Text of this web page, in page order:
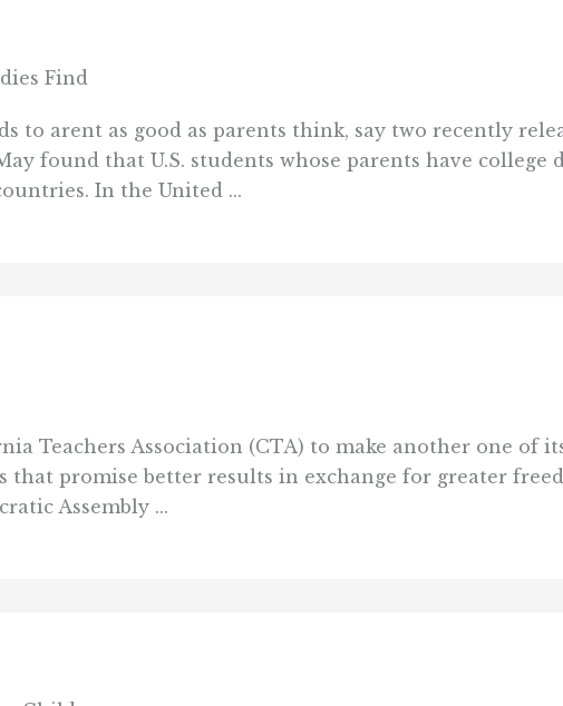
Find
to arent as good as parents think, say two recently
found that U.S. students whose parents have college
In the United ...
Teachers Association (CTA) to make another one of
that promise better results in exchange for greater
Assembly ...